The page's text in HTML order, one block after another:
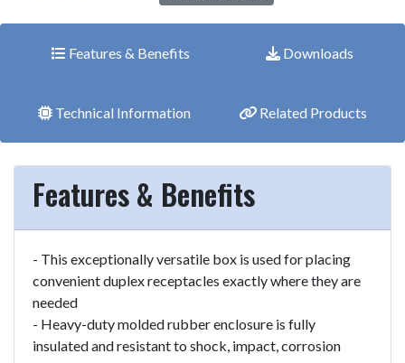
Features & Benefits Downloads
Technical Information Related Products
Features & Benefits
- This exceptionally versatile box is used for placing
convenient duplex receptacles exactly where they are
needed
- Heavy-duty molded rubber enclosure is fully
insulated and resistant to shock, impact, corrosion